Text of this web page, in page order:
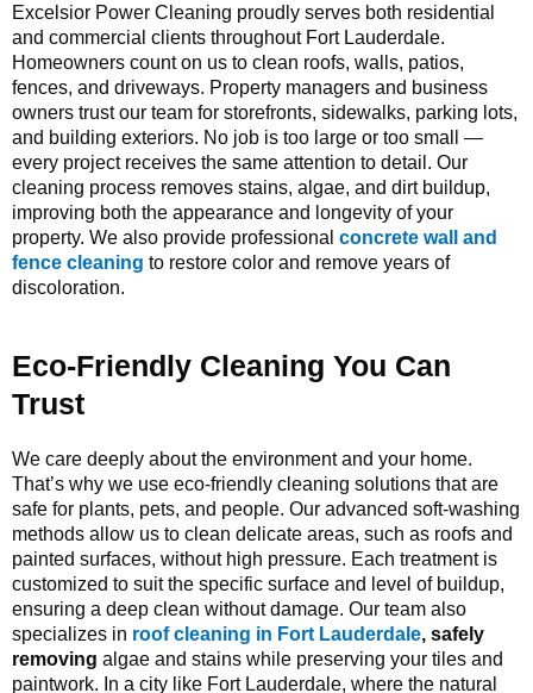
Excelsior Power Cleaning proudly serves both residential
and commercial clients throughout Fort Lauderdale.
Homeowners count on us to clean roofs, walls, patios,
fences, and driveways. Property managers and business
owners trust our team for storefronts, sidewalks, parking lots,
and building exteriors. No job is too large or too small —
every project receives the same attention to detail. Our
cleaning process removes stains, algae, and dirt buildup,
improving both the appearance and longevity of your
property. We also provide professional concrete wall and
fence cleaning to restore color and remove years of
discoloration.
Eco-Friendly Cleaning You Can
Trust
We care deeply about the environment and your home.
That’s why we use eco-friendly cleaning solutions that are
safe for plants, pets, and people. Our advanced soft-washing
methods allow us to clean delicate areas, such as roofs and
painted surfaces, without high pressure. Each treatment is
customized to suit the specific surface and level of buildup,
ensuring a deep clean without damage. Our team also
specializes in roof cleaning in Fort Lauderdale, safely
removing algae and stains while preserving your tiles and
paintwork. In a city like Fort Lauderdale, where the natural